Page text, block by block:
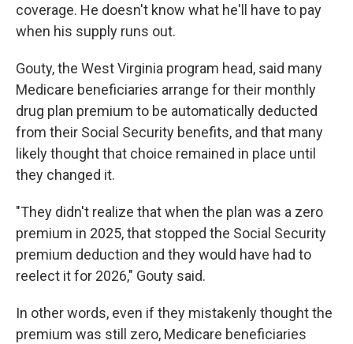
coverage. He doesn't know what he'll have to pay
when his supply runs out.
Gouty, the West Virginia program head, said many
Medicare beneficiaries arrange for their monthly
drug plan premium to be automatically deducted
from their Social Security benefits, and that many
likely thought that choice remained in place until
they changed it.
"They didn't realize that when the plan was a zero
premium in 2025, that stopped the Social Security
premium deduction and they would have had to
reelect it for 2026," Gouty said.
In other words, even if they mistakenly thought the
premium was still zero, Medicare beneficiaries